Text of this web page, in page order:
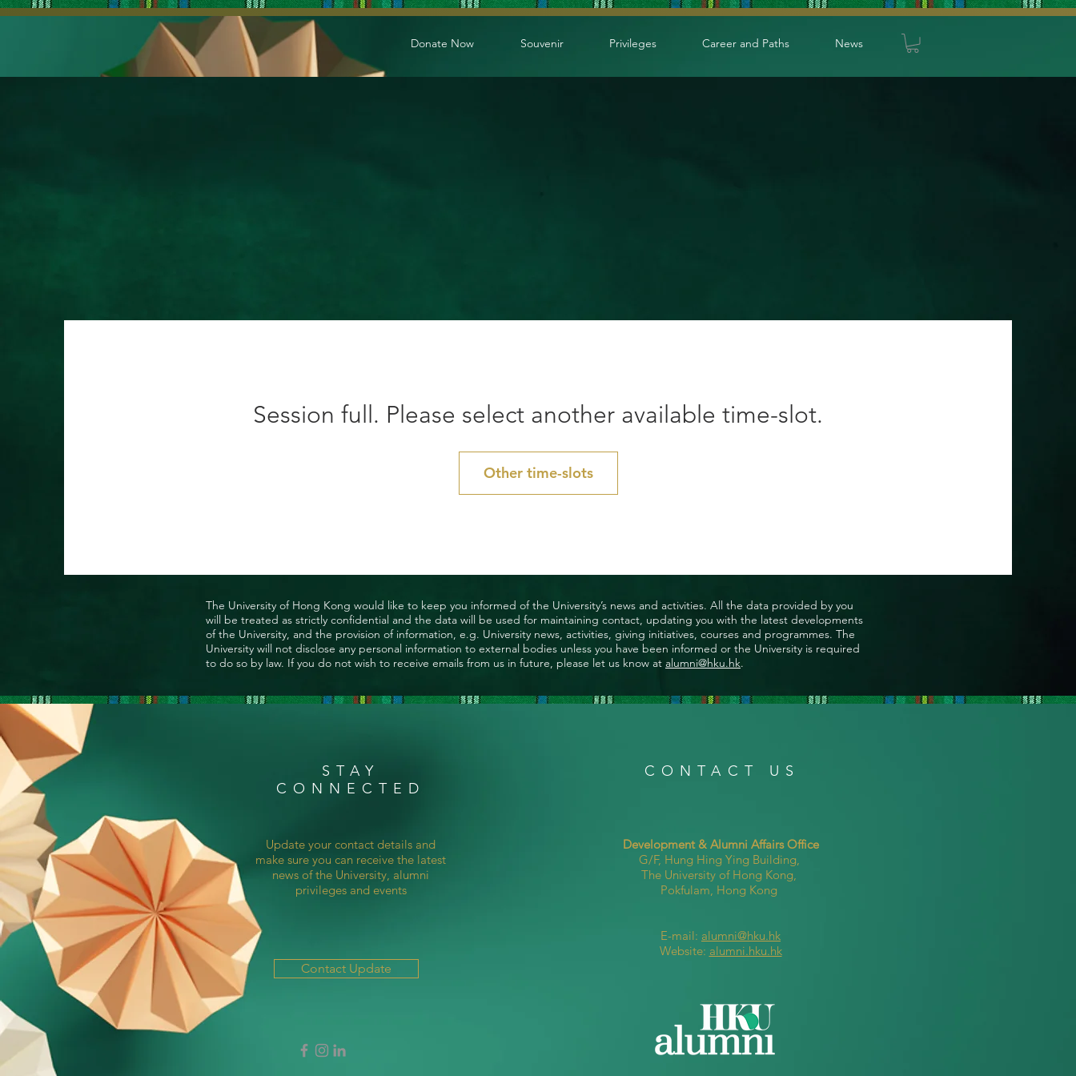
Donate Now Souvenir Privileges Career and Paths News
Session full. Please select another available time-slot.
Other time-slots
The University of Hong Kong would like to keep you informed of the University’s news and activities. All the data provided by you
will be treated as strictly confidential and the data will be used for maintaining contact, updating you with the latest developments
of the University, and the provision of information, e.g. University news, activities, giving initiatives, courses and programmes. The
University will not disclose any personal information to external bodies unless you have been informed or the University is required
to do so by law. If you do not wish to receive emails from us in future, please let us know at alumni@hku.hk.
STAY
CONNECTED
Update your contact details and
make sure you can receive the latest
news of the University, alumni
privileges and events
Contact Update
CONTACT US
Development & Alumni Affairs Office
G/F, Hung Hing Ying Building,
The University of Hong Kong,
Pokfulam, Hong Kong
E-mail: alumni@hku.hk
Website: alumni.hku.hk